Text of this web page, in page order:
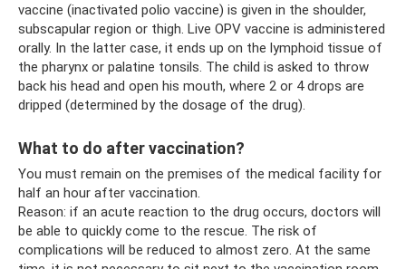
vaccine (inactivated polio vaccine) is given in the shoulder,
subscapular region or thigh. Live OPV vaccine is administered
orally. In the latter case, it ends up on the lymphoid tissue of
the pharynx or palatine tonsils. The child is asked to throw
back his head and open his mouth, where 2 or 4 drops are
dripped (determined by the dosage of the drug).
What to do after vaccination?
You must remain on the premises of the medical facility for
half an hour after vaccination.
Reason: if an acute reaction to the drug occurs, doctors will
be able to quickly come to the rescue. The risk of
complications will be reduced to almost zero. At the same